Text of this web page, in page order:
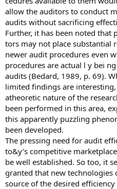
allow the auditors to conduct
audits without sacrificing
Further, it has been noted that
tors may not place substantial
newer audit procedures even
procedures are actual l y bei
audits (Bedard, 1989, p. 69).
limited findings are
atheoretic nature of the
been performed in this area,
this apparently puzzling
been developed.
The pressing need for audit
to&y’s competitive
be well established. So too, it
granted that new technologies
source of the desired efficiency